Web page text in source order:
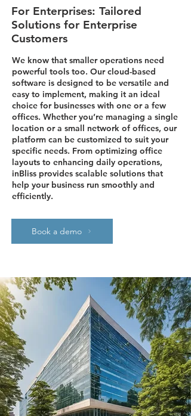
For Enterprises: Tailored
Solutions for Enterprise
Customers
We know that smaller operations need
powerful tools too. Our cloud-based
software is designed to be versatile and
easy to implement, making it an ideal
choice for businesses with one or a few
offices. Whether you’re managing a single
location or a small network of offices, our
platform can be customized to suit your
specific needs. From optimizing office
layouts to enhancing daily operations,
inBliss provides scalable solutions that
help your business run smoothly and
efficiently.
Book a demo